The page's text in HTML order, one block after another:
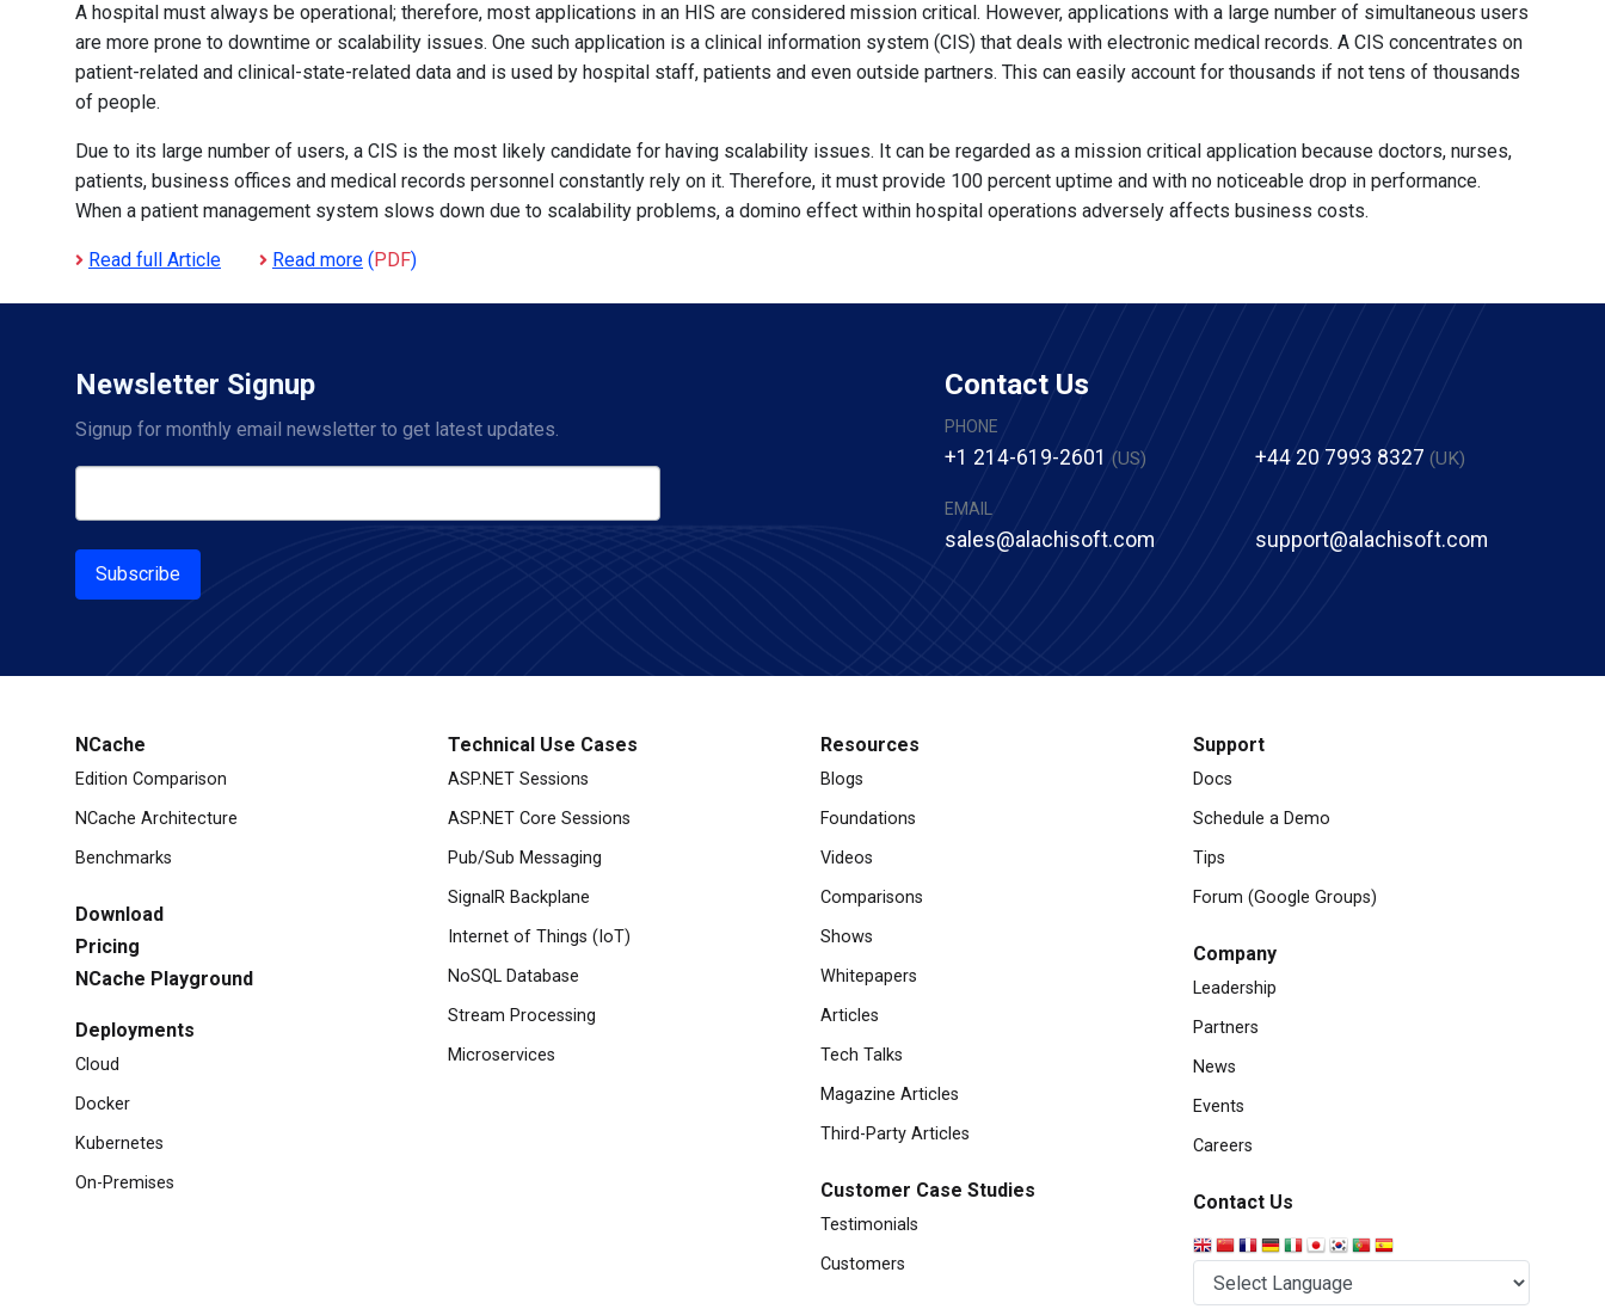
A hospital must always be operational; therefore, most applications in an HIS are considered mission critical. However, applications with a large number of simultaneous users
are more prone to downtime or scalability issues. One such application is a clinical information system (CIS) that deals with electronic medical records. A CIS concentrates on
patient-related and clinical-state-related data and is used by hospital staff, patients and even outside partners. This can easily account for thousands if not tens of thousands
of people.
Due to its large number of users, a CIS is the most likely candidate for having scalability issues. It can be regarded as a mission critical application because doctors, nurses,
patients, business offices and medical records personnel constantly rely on it. Therefore, it must provide 100 percent uptime and with no noticeable drop in performance.
When a patient management system slows down due to scalability problems, a domino effect within hospital operations adversely affects business costs.
Read full Article Read more (PDF)
Newsletter Signup
Signup for monthly email newsletter to get latest updates.
Subscribe
Contact Us
PHONE
+1 214-619-2601 (US) +44 20 7993 8327 (UK)
EMAIL
sales@alachisoft.com support@alachisoft.com
NCache
Edition Comparison
NCache Architecture
Benchmarks
Download
Pricing
NCache Playground
Deployments
Cloud
Docker
Kubernetes
On-Premises
Technical Use Cases
ASP.NET Sessions
ASP.NET Core Sessions
Pub/Sub Messaging
SignalR Backplane
Internet of Things (IoT)
NoSQL Database
Stream Processing
Microservices
Resources
Blogs
Foundations
Videos
Comparisons
Shows
Whitepapers
Articles
Tech Talks
Magazine Articles
Third-Party Articles
Customer Case Studies
Testimonials
Customers
Support
Docs
Schedule a Demo
Tips
Forum (Google Groups)
Company
Leadership
Partners
News
Events
Careers
Contact Us